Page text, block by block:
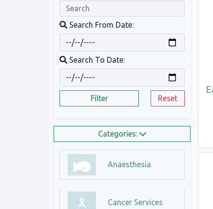
Search From Date:
Search To Date:
Filter Reset
Categories:
Anaesthesia
Cancer Services